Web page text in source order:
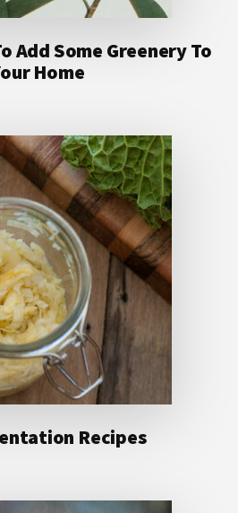
Add Some Greenery To
Home
Recipes